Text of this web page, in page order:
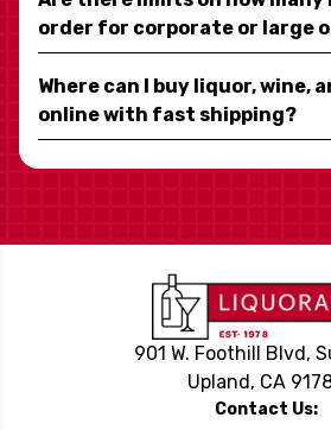
order for corporate or large
Where can I buy liquor, wine,
online with fast shipping?
901 W. Foothill Blvd,
Upland, CA
Contact Us: